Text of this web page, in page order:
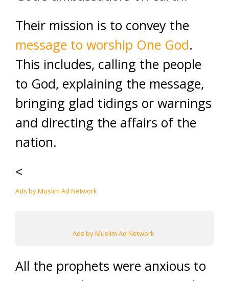
Their mission is to convey the
message to worship One God.
This includes, calling the people
to God, explaining the message,
bringing glad tidings or warnings
and directing the affairs of the
nation.
<
Ads by Muslim Ad Network
Ads by Muslim Ad Network
All the prophets were anxious to